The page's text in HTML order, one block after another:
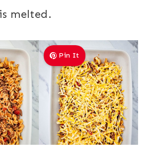
melted.
Pin It